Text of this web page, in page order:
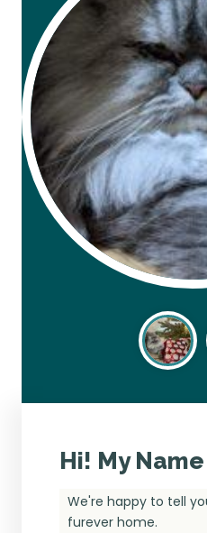
Hi! My
We're happy to tell
furever home.